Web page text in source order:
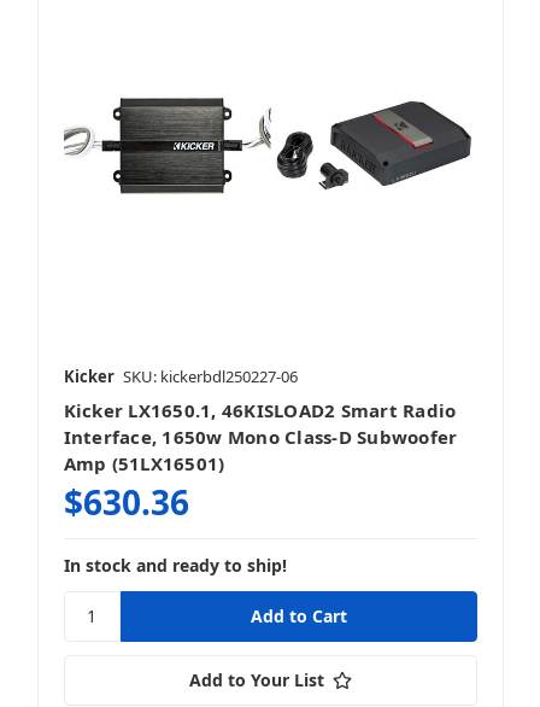
Kicker SKU: kickerbdl250227-06
Kicker LX1650.1, 46KISLOAD2 Smart Radio
Interface, 1650w Mono Class-D Subwoofer
Amp (51LX16501)
$630.36
In stock and ready to ship!
Add to Your List